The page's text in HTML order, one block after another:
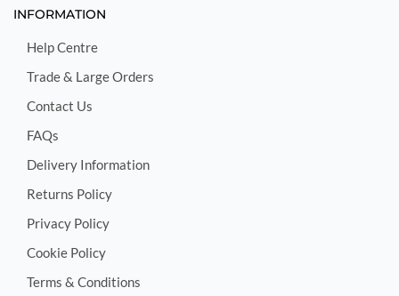
INFORMATION
Help Centre
Trade & Large Orders
Contact Us
FAQs
Delivery Information
Returns Policy
Privacy Policy
Cookie Policy
Terms & Conditions